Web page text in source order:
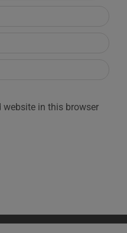
website in this browser